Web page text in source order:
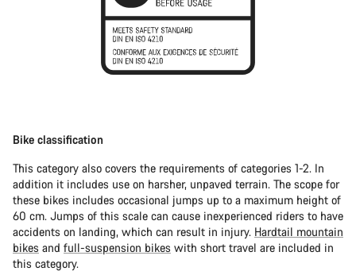
Bike classification
This category also covers the requirements of categories 1-2. In
addition it includes use on harsher, unpaved terrain. The scope for
these bikes includes occasional jumps up to a maximum height of
60 cm. Jumps of this scale can cause inexperienced riders to have
accidents on landing, which can result in injury. Hardtail mountain
bikes and full-suspension bikes with short travel are included in
this category.